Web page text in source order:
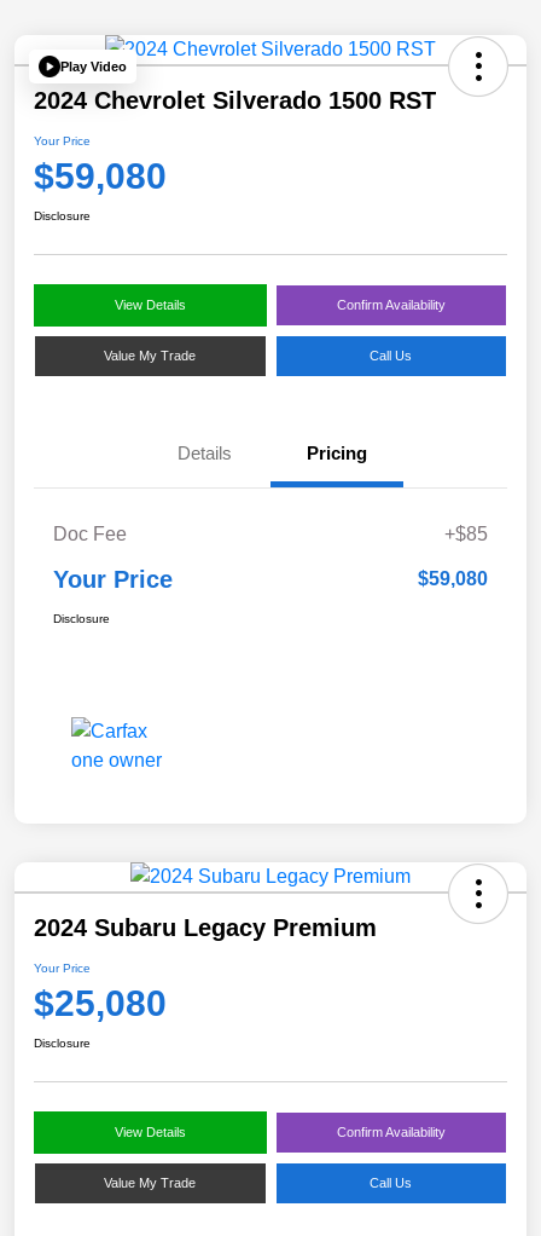
Play Video
2024 Chevrolet Silverado 1500 RST
Your Price
$59,080
Disclosure
View Details Confirm Availability
Value My Trade Call Us
Details Pricing
Doc Fee +$85
Your Price $59,080
Disclosure
2024 Subaru Legacy Premium
Your Price
$25,080
Disclosure
View Details Confirm Availability
Value My Trade Call Us